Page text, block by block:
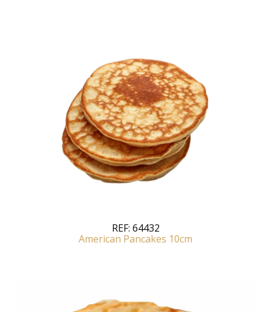
REF: 64432
American Pancakes 10cm